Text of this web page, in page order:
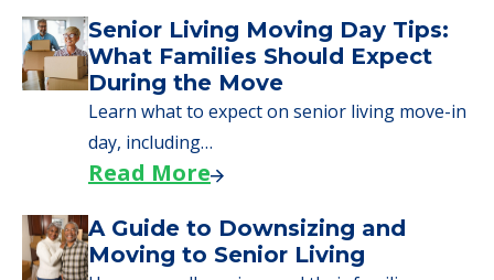
Senior Living Moving Day Tips:
What Families Should Expect
During the Move
Learn what to expect on senior living move-in
day, including…
Read More
A Guide to Downsizing and
Moving to Senior Living